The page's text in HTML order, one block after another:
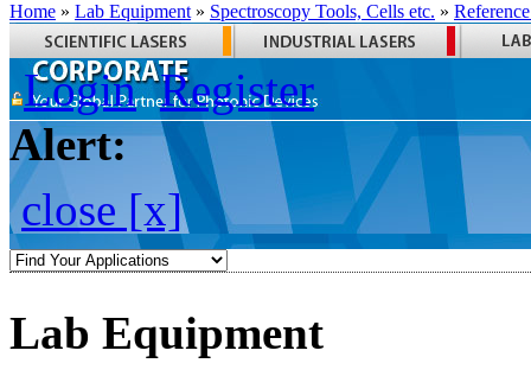
Home » Lab Equipment » Spectroscopy Tools, Cells etc. »
Login Register
Alert:
close [x]
Lab Equipment